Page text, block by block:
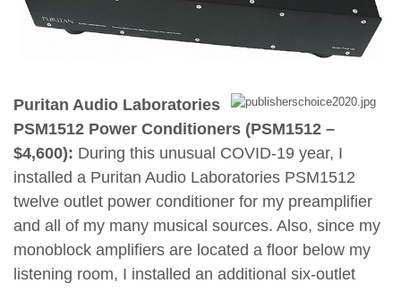
Puritan Audio Laboratories
PSM1512 Power Conditioners (PSM1512 –
$4,600): During this unusual COVID-19 year, I
installed a Puritan Audio Laboratories PSM1512
twelve outlet power conditioner for my preamplifier
and all of my many musical sources. Also, since my
monoblock amplifiers are located a floor below my
listening room, I installed an additional six-outlet